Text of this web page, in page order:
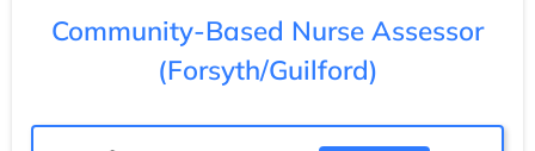
Community-Based Nurse Assessor
(Forsyth/Guilford)